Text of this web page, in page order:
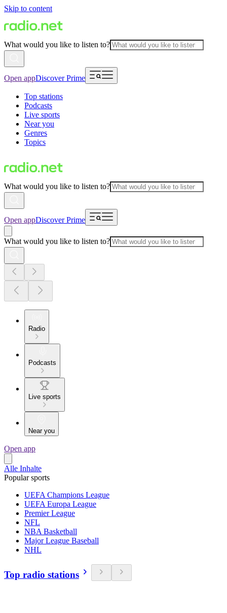
Skip to content
What would you like to listen to?
Open appDiscover Prime
Top stations
Podcasts
Live sports
Near you
Genres
Topics
What would you like to listen to?
Open appDiscover Prime
What would you like to listen to?
Radio
Podcasts
Live sports
Near you
Open app
Alle Inhalte
Popular sports
UEFA Champions League
UEFA Europa League
Premier League
NFL
NBA Basketball
Major League Baseball
NHL
Top radio stations